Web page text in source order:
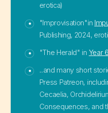
erotica)
"Improvisation"in
Publishing, 2024,
"The Herald" in Year 6
...and many short
Press Patreon,
Cecaelia,
Consequences, and